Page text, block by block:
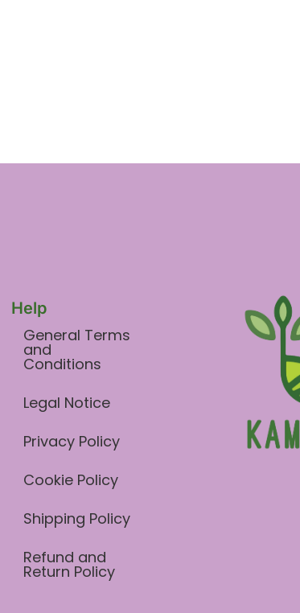
Help
General Terms
and
Conditions​
Legal Notice
Privacy Policy
Cookie Policy
Shipping Policy
Refund and
Return Policy